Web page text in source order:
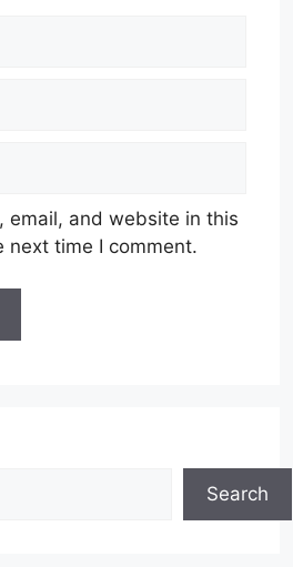
email, and website in this
next time I comment.
Search